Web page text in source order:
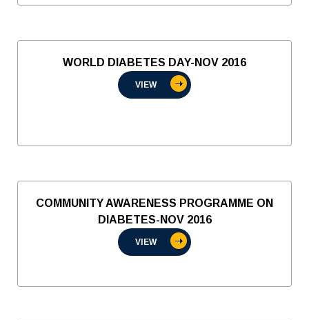
WORLD DIABETES DAY-NOV 2016
VIEW
COMMUNITY AWARENESS PROGRAMME ON
DIABETES-NOV 2016
VIEW